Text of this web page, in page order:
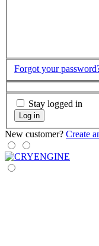
Forgot your
Stay logged in
Log in
New customer? Create